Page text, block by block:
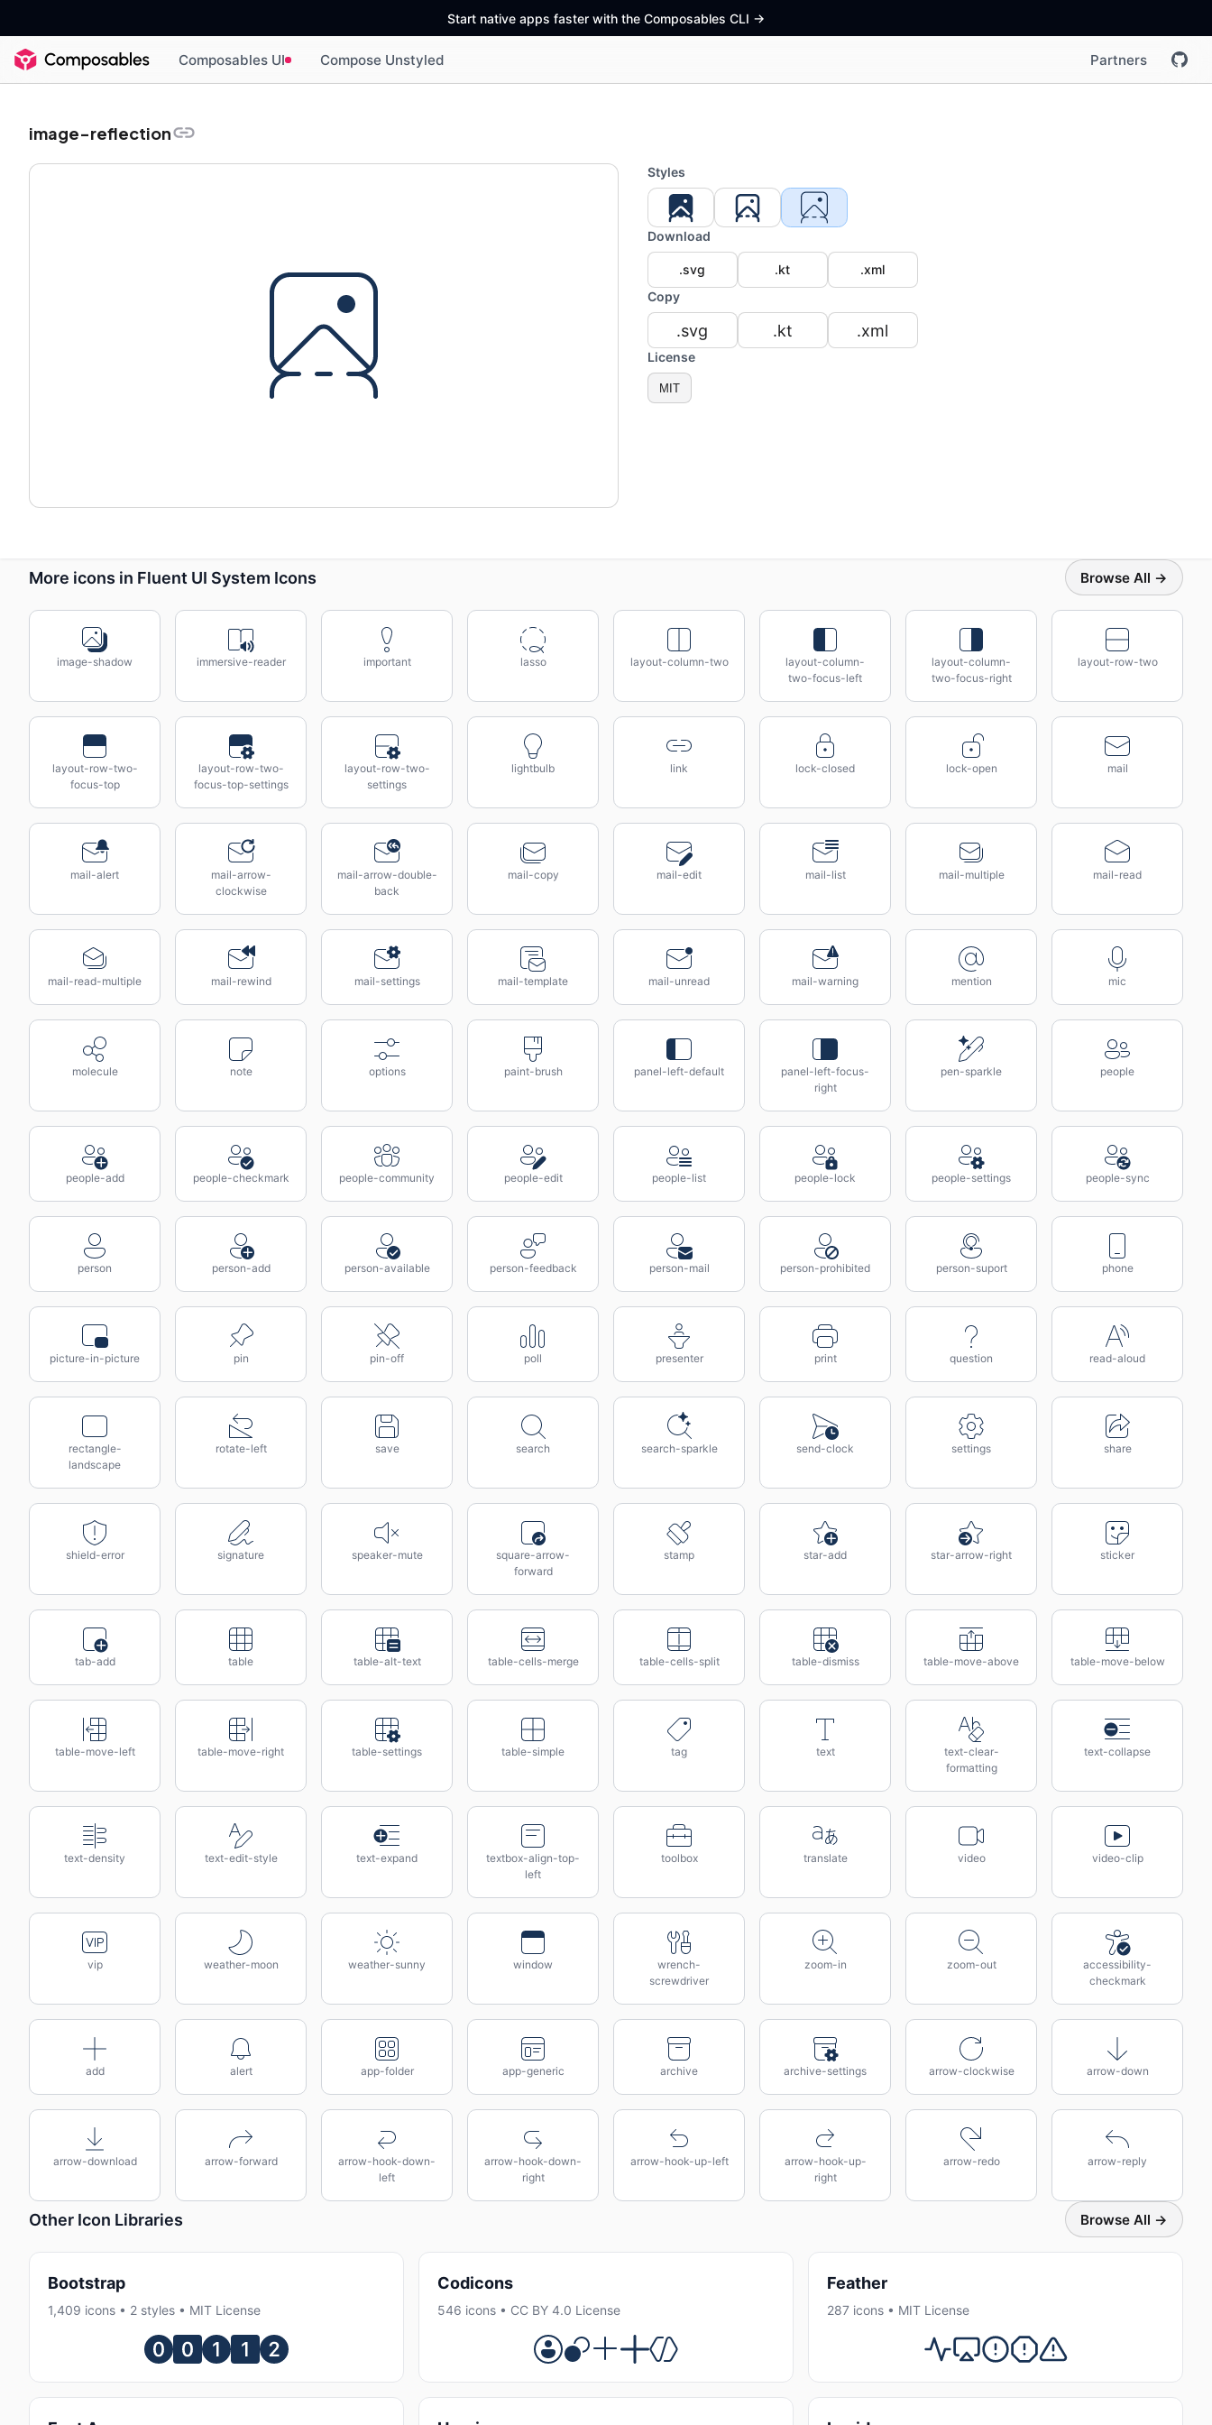
Start native apps faster with the Composables CLI ->
Composables UI Compose Unstyled Partners
image-reflection
Styles
Download
.svg .kt
.xml
Copy
.svg .kt .xml
License
MIT
More icons in Fluent UI System Icons Browse All →
image-shadow immersive-reader important lasso layout-column-two
layout-column-
two-focus-left
layout-column-
two-focus-right
layout-row-two
layout-row-two-
focus-top
layout-row-two-
focus-top-settings
layout-row-two-
settings
lightbulb link lock-closed lock-open mail
mail-alert
mail-arrow-
clockwise
mail-arrow-double-
back
mail-copy mail-edit mail-list mail-multiple mail-read
mail-read-multiple mail-rewind mail-settings mail-template mail-unread mail-warning mention mic
molecule note options paint-brush panel-left-default
panel-left-focus-
right
pen-sparkle people
people-add people-checkmark people-community people-edit people-list people-lock people-settings people-sync
person person-add person-available person-feedback person-mail person-prohibited person-suport phone
picture-in-picture pin pin-off poll presenter print question read-aloud
rectangle-
landscape
rotate-left save search search-sparkle send-clock settings share
shield-error signature speaker-mute
square-arrow-
forward
stamp star-add star-arrow-right sticker
tab-add table table-alt-text table-cells-merge table-cells-split table-dismiss table-move-above table-move-below
table-move-left table-move-right table-settings table-simple tag text
text-clear-
formatting
text-collapse
text-density text-edit-style text-expand
textbox-align-top-
left
toolbox translate video video-clip
vip weather-moon weather-sunny window
wrench-
screwdriver
zoom-in zoom-out
accessibility-
checkmark
add alert app-folder app-generic archive archive-settings arrow-clockwise arrow-down
arrow-download arrow-forward
arrow-hook-down-
left
arrow-hook-down-
right
arrow-hook-up-left
arrow-hook-up-
right
arrow-redo arrow-reply
Other Icon Libraries Browse All →
Bootstrap
1,409 icons • 2 styles • MIT License
Codicons
546 icons • CC BY 4.0 License
Feather
287 icons • MIT License